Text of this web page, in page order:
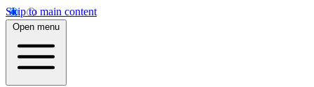
Skip to main content
Open menu